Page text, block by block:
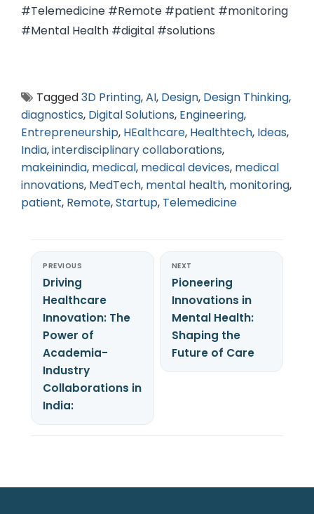
#Telemedicine #Remote #patient #monitoring
#Mental Health #digital #solutions
Tagged3D Printing,AI, Design, Design Thinking,
diagnostics, Digital Solutions, Engineering,
Entrepreneurship, HEalthcare, Healthtech, Ideas,
India,interdisciplinary collaborations,
makeinindia, medical, medical devices, medical
innovations, MedTech, mental health, monitoring,
patient, Remote,Startup, Telemedicine
PREVIOUS
Driving
Healthcare
Innovation: The
Power of
Academia-
Industry
Collaborations in
India:
NEXT
Pioneering
Innovations in
Mental Health:
Shaping the
Future of Care